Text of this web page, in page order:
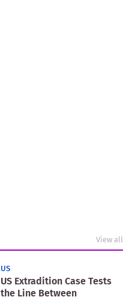
View all
US
US Extradition Case Tests
the Line Between